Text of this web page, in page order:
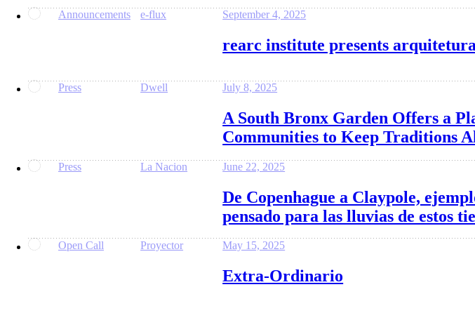
Announcements e-flux
September 4, 2025
rearc institute presents
Press Dwell
July 8, 2025
A South Bronx Garden Offers a
Communities to Keep Traditions
Press La Nacion
June 22, 2025
De Copenhague a Claypole,
pensado para las lluvias de estos
Open Call Proyector
May 15, 2025
Extra-Ordinario